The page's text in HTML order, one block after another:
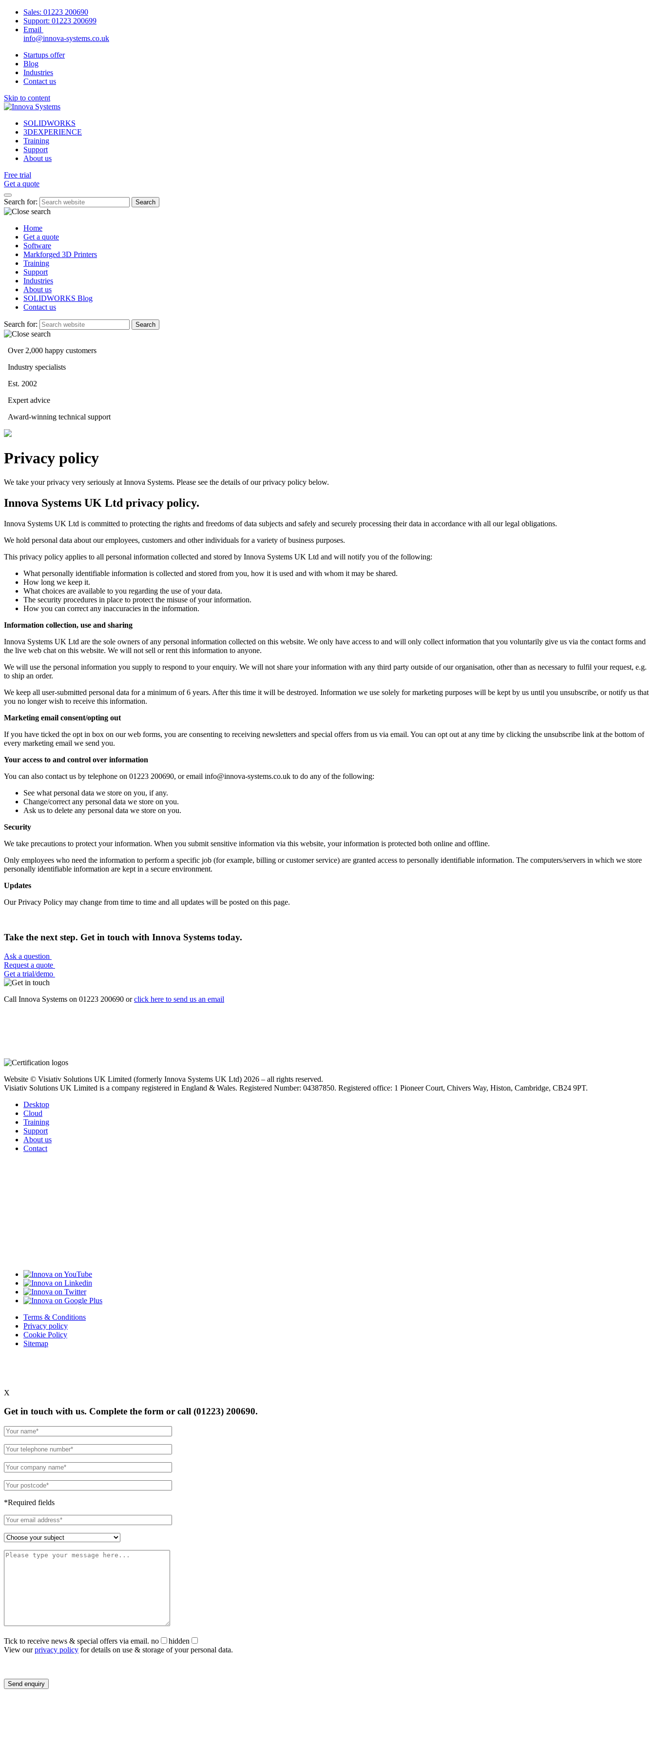
Sales: 01223 200690
Support: 01223 200699
Email
info@innova-systems.co.uk
Startups offer
Blog
Industries
Contact us
Skip to content
SOLIDWORKS
3DEXPERIENCE
Training
Support
About us
Free trial
Get a quote
Search for:
Home
Get a quote
Software
Markforged 3D Printers
Training
Support
Industries
About us
SOLIDWORKS Blog
Contact us
Search for:
Over 2,000 happy customers
Industry specialists
Est. 2002
Expert advice
Award-winning technical support
Privacy policy
We take your privacy very seriously at Innova Systems. Please see the details of our privacy policy below.
Innova Systems UK Ltd privacy policy.
Innova Systems UK Ltd is committed to protecting the rights and freedoms of data subjects and safely and securely processing their data in accordance with all our legal obligations.
We hold personal data about our employees, customers and other individuals for a variety of business purposes.
This privacy policy applies to all personal information collected and stored by Innova Systems UK Ltd and will notify you of the following:
What personally identifiable information is collected and stored from you, how it is used and with whom it may be shared.
How long we keep it.
What choices are available to you regarding the use of your data.
The security procedures in place to protect the misuse of your information.
How you can correct any inaccuracies in the information.
Information collection, use and sharing
Innova Systems UK Ltd are the sole owners of any personal information collected on this website. We only have access to and will only collect information that you voluntarily give us via the contact forms and
the live web chat on this website. We will not sell or rent this information to anyone.
We will use the personal information you supply to respond to your enquiry. We will not share your information with any third party outside of our organisation, other than as necessary to fulfil your request, e.g.
to ship an order.
We keep all user-submitted personal data for a minimum of 6 years. After this time it will be destroyed. Information we use solely for marketing purposes will be kept by us until you unsubscribe, or notify us that
you no longer wish to receive this information.
Marketing email consent/opting out
If you have ticked the opt in box on our web forms, you are consenting to receiving newsletters and special offers from us via email. You can opt out at any time by clicking the unsubscribe link at the bottom of
every marketing email we send you.
Your access to and control over information
You can also contact us by telephone on 01223 200690, or email info@innova-systems.co.uk to do any of the following:
See what personal data we store on you, if any.
Change/correct any personal data we store on you.
Ask us to delete any personal data we store on you.
Security
We take precautions to protect your information. When you submit sensitive information via this website, your information is protected both online and offline.
Only employees who need the information to perform a specific job (for example, billing or customer service) are granted access to personally identifiable information. The computers/servers in which we store
personally identifiable information are kept in a secure environment.
Updates
Our Privacy Policy may change from time to time and all updates will be posted on this page.
Take the next step. Get in touch with Innova Systems today.
Ask a question
Request a quote
Get a trial/demo
Call Innova Systems on 01223 200690 orclick here to send us an email
Website © Visiativ Solutions UK Limited (formerly Innova Systems UK Ltd) 2026 – all rights reserved.
Visiativ Solutions UK Limited is a company registered in England & Wales. Registered Number: 04387850. Registered office: 1 Pioneer Court, Chivers Way, Histon, Cambridge, CB24 9PT.
Desktop
Cloud
Training
Support
About us
Contact
Terms & Conditions
Privacy policy
Cookie Policy
Sitemap
X
Get in touch with us. Complete the form or call (01223) 200690.
*Required fields
Tick to receive news & special offers via email. no
hidden
View ourprivacy policy for details on use & storage of your personal data.